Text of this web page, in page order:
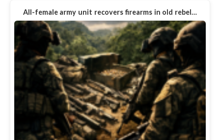
All-female army unit recovers firearms in old rebel…